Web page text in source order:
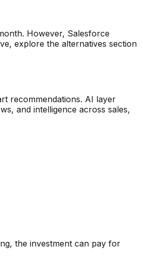
However, Salesforce
explore the alternatives section
recommendations. AI layer
and intelligence across sales,
, the investment can pay for